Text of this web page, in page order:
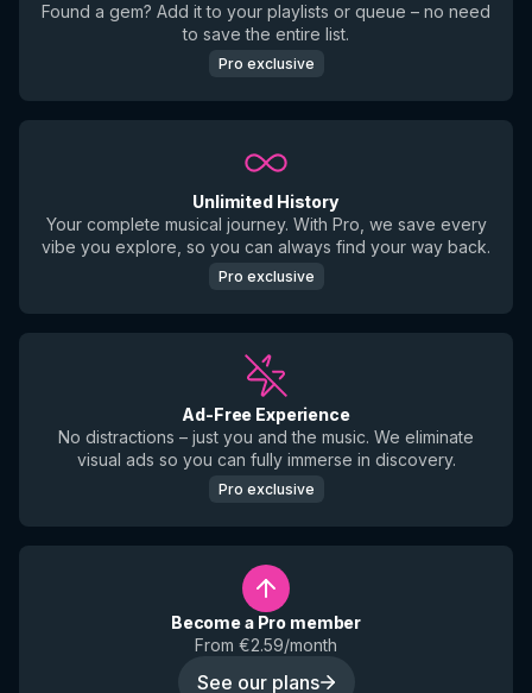
Found a gem? Add it to your playlists or queue – no need
to save the entire list.
Pro exclusive
Unlimited History
Your complete musical journey. With Pro, we save every
vibe you explore, so you can always find your way back.
Pro exclusive
Ad-Free Experience
No distractions – just you and the music. We eliminate
visual ads so you can fully immerse in discovery.
Pro exclusive
Become a Pro member
From €2.59/month
See our plans